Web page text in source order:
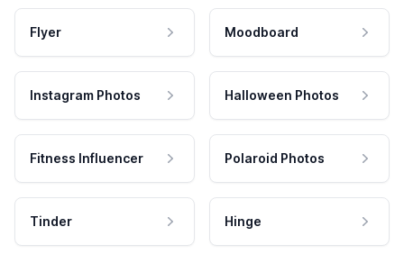
Flyer Moodboard
Instagram Photos Halloween Photos
Fitness Influencer Polaroid Photos
Tinder Hinge